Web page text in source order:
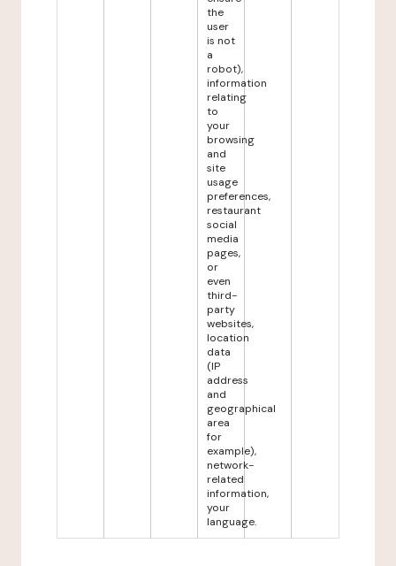
the
user
is not
a
robot),
information
relating
to
your
browsing
and
site
usage
preferences,
restaurant
social
media
pages,
or
even
third-
party
websites,
location
data
(IP
address
and
geographical
area
for
example),
network-
related
information,
your
language.